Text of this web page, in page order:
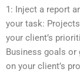
1: Inject a report
your task:
your client’s
Business goals or
on your client’s